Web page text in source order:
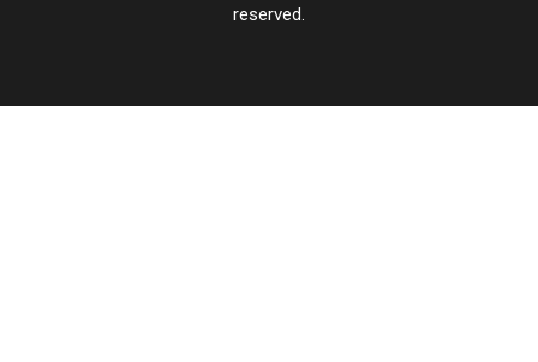
reserved.